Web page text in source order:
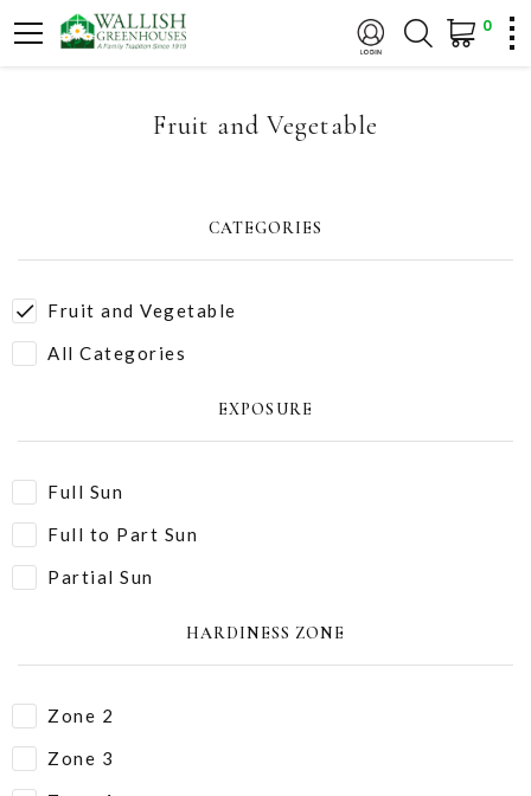
0
Fruit and Vegetable
CATEGORIES
Fruit and Vegetable
All Categories
EXPOSURE
Full Sun
Full to Part Sun
Partial Sun
HARDINESS ZONE
Zone 2
Zone 3